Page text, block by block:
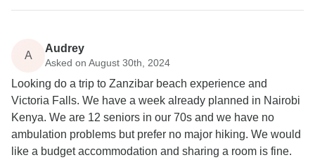
A
Audrey
Asked on August 30th, 2024
Looking do a trip to Zanzibar beach experience and
Victoria Falls. We have a week already planned in Nairobi
Kenya. We are 12 seniors in our 70s and we have no
ambulation problems but prefer no major hiking. We would
like a budget accommodation and sharing a room is fine.